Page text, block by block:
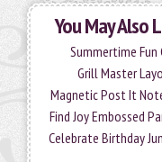
You May Also
Summertime Fun
Grill Master
Magnetic Post It
Find Joy Embossed
Celebrate Birthday